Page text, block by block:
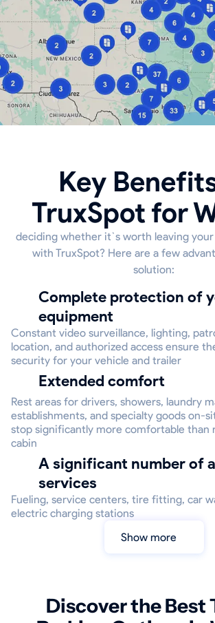
Key
TruxSpot for
deciding whether it`s worth leaving
with TruxSpot? Here are a few
solution:
Complete protection of your
equipment
Constant video surveillance, lighting,
location, and authorized access ensure
security for your vehicle and trailer
Extended comfort
Rest areas for drivers, showers, laundry
establishments, and specialty goods on-
stop significantly more comfortable than
cabin
A significant number of additional
services
Fueling, service centers, tire fitting, car
electric charging stations
Show more
Discover the Best